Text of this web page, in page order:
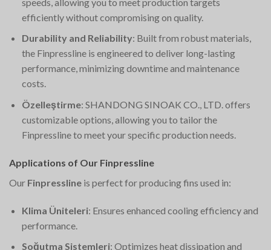
efficiently without compromising on quality.
Durability and Reliability: Built from robust materials,
the Finpressline is engineered to deliver long-lasting
performance, minimizing downtime and maintenance
costs.
Özelleştirme: SHANDONG SINOAK CO., LTD. offers
customizable options, allowing you to tailor the
Finpressline to meet your specific production needs.
Applications of Our Finpressline
Our Finpressline is perfect for producing fins used in:
Klima Üniteleri: Ensures enhanced cooling efficiency and
performance.
Soğutma Sistemleri: Optimizes heat dissipation and